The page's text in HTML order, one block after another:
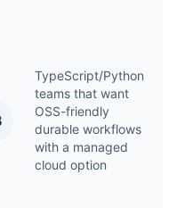
TypeScript/Python
teams that want
OSS-friendly
durable workflows
with a managed
cloud option